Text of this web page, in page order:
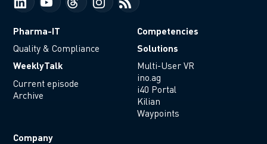
Pharma-IT
Quality & Compliance
WeeklyTalk
Current episode
Archive
Competencies
Solutions
Multi-User VR
ino.ag
i40 Portal
Kilian
Waypoints
Company